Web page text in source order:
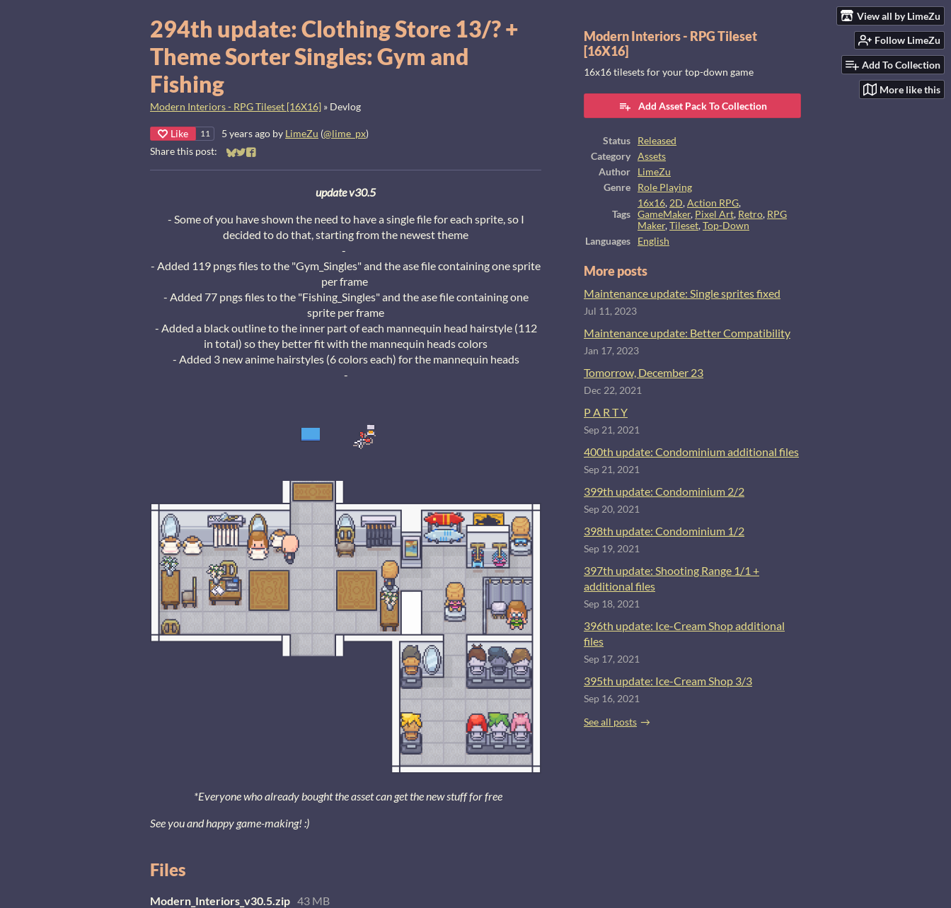
View all by LimeZu
Follow LimeZu
Add To Collection
More like this
294th update: Clothing Store 13/? +
Theme Sorter Singles: Gym and
Fishing
Modern Interiors - RPG Tileset [16X16] » Devlog
Like 11 5 years ago by LimeZu (@lime_px)
Share this post:
Share on Bluesky
Share on Twitter
Share on Facebook
update v30.5
- Some of you have shown the need to have a single file for each sprite, so I
decided to do that, starting from the newest theme
-
- Added 119 pngs files to the "Gym_Singles" and the ase file containing one sprite
per frame
- Added 77 pngs files to the "Fishing_Singles" and the ase file containing one
sprite per frame
- Added a black outline to the inner part of each mannequin head hairstyle (112
in total) so they better fit with the mannequin heads colors
- Added 3 new anime hairstyles (6 colors each) for the mannequin heads
-
*Everyone who already bought the asset can get the new stuff for free
See you and happy game-making! :)
Files
Modern_Interiors_v30.5.zip 43 MB
Modern Interiors - RPG Tileset
[16X16]
16x16 tilesets for your top-down game
Add Asset Pack To Collection
Status
Released
Category
Assets
Author
LimeZu
Genre
Role Playing
Tags
16x16, 2D,Action RPG,
GameMaker, Pixel Art, Retro, RPG
Maker,Tileset,Top-Down
Languages
English
More posts
Maintenance update: Single sprites fixed
Jul 11, 2023
Maintenance update: Better Compatibility
Jan 17, 2023
Tomorrow, December 23
Dec 22, 2021
P A R T Y
Sep 21, 2021
400th update: Condominium additional files
Sep 21, 2021
399th update: Condominium 2/2
Sep 20, 2021
398th update: Condominium 1/2
Sep 19, 2021
397th update: Shooting Range 1/1 +
additional files
Sep 18, 2021
396th update: Ice-Cream Shop additional
files
Sep 17, 2021
395th update: Ice-Cream Shop 3/3
Sep 16, 2021
See all posts